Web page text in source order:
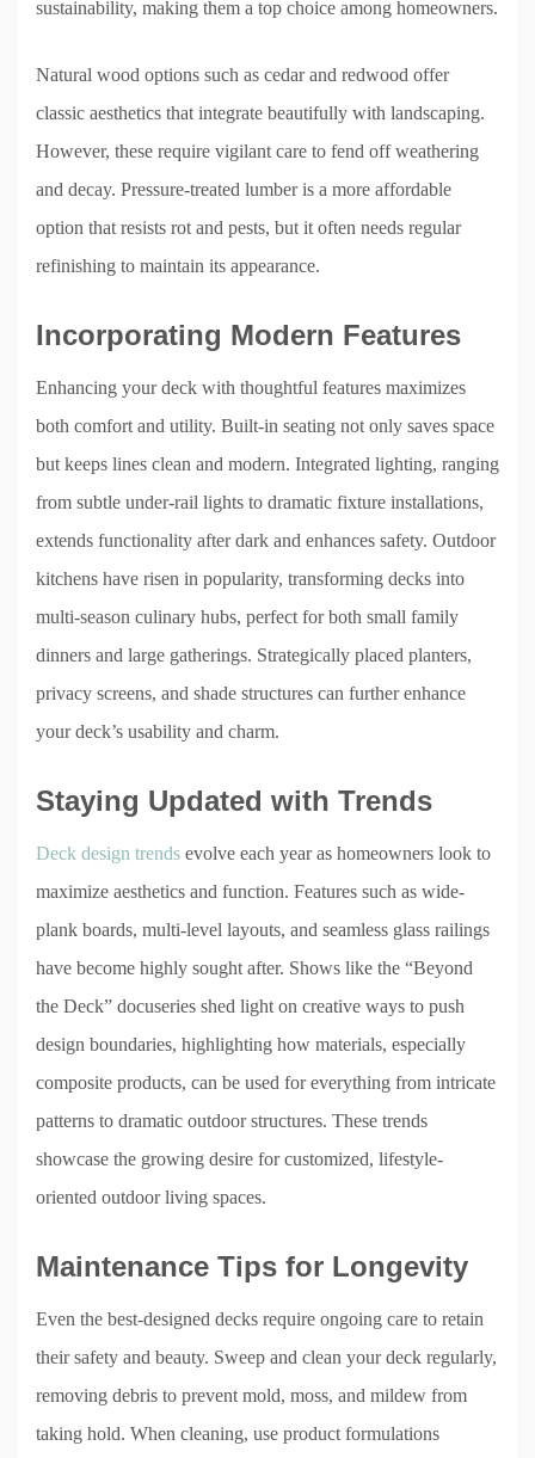
sustainability, making them a top choice among homeowners.
Natural wood options such as cedar and redwood offer
classic aesthetics that integrate beautifully with landscaping.
However, these require vigilant care to fend off weathering
and decay. Pressure-treated lumber is a more affordable
option that resists rot and pests, but it often needs regular
refinishing to maintain its appearance.
Incorporating Modern Features
Enhancing your deck with thoughtful features maximizes
both comfort and utility. Built-in seating not only saves space
but keeps lines clean and modern. Integrated lighting, ranging
from subtle under-rail lights to dramatic fixture installations,
extends functionality after dark and enhances safety. Outdoor
kitchens have risen in popularity, transforming decks into
multi-season culinary hubs, perfect for both small family
dinners and large gatherings. Strategically placed planters,
privacy screens, and shade structures can further enhance
your deck’s usability and charm.
Staying Updated with Trends
Deck design trends evolve each year as homeowners look to
maximize aesthetics and function. Features such as wide-
plank boards, multi-level layouts, and seamless glass railings
have become highly sought after. Shows like the “Beyond
the Deck” docuseries shed light on creative ways to push
design boundaries, highlighting how materials, especially
composite products, can be used for everything from intricate
patterns to dramatic outdoor structures. These trends
showcase the growing desire for customized, lifestyle-
oriented outdoor living spaces.
Maintenance Tips for Longevity
Even the best-designed decks require ongoing care to retain
their safety and beauty. Sweep and clean your deck regularly,
removing debris to prevent mold, moss, and mildew from
taking hold. When cleaning, use product formulations